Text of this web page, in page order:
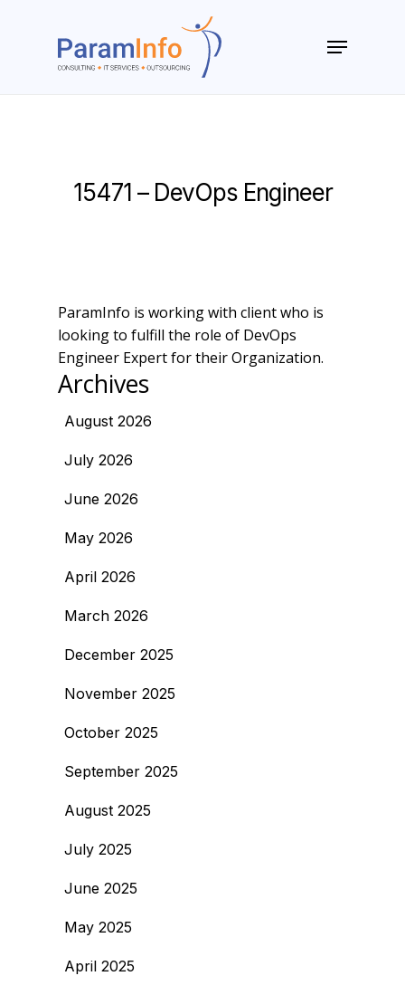
Menu
15471 – DevOps Engineer
ParamInfo is working with client who is
looking to fulfill the role of DevOps
Engineer Expert for their Organization.
Archives
August 2026
July 2026
June 2026
May 2026
April 2026
March 2026
December 2025
November 2025
October 2025
September 2025
August 2025
July 2025
June 2025
May 2025
April 2025